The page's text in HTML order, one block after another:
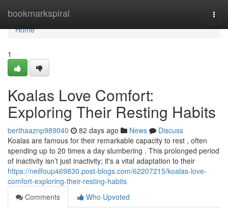
bookmarkspiral
Home
Home
1
Koalas Love Comfort:
Exploring Their Resting Habits
berthaaznp989040 82 days ago News
Discuss
Koalas are famous for their remarkable capacity to rest , often
spending up to 20 times a day slumbering . This prolonged period
of inactivity isn’t just inactivity; it's a vital adaptation to their
https://neilfoup469830.post-blogs.com/62207215/koalas-love-
comfort-exploring-their-resting-habits
Comments
Who Upvoted